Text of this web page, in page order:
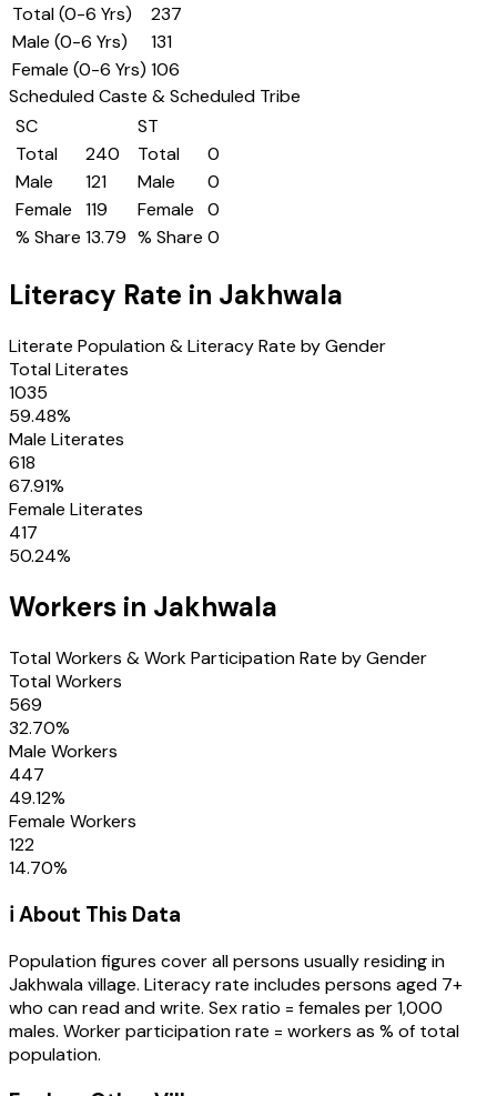
Total (0-6 Yrs)
237
Male (0-6 Yrs)
131
Female (0-6 Yrs) 106
Scheduled Caste & Scheduled Tribe
SC
Total
240
Male
121
Female
119
% Share 13.79
ST
Total
0
Male
0
Female
0
% Share 0
Literacy Rate in Jakhwala
Literate Population & Literacy Rate by Gender
Total Literates
1035
59.48%
Male Literates
618
67.91%
Female Literates
417
50.24%
Workers in Jakhwala
Total Workers & Work Participation Rate by Gender
Total Workers
569
32.70%
Male Workers
447
49.12%
Female Workers
122
14.70%
ℹ️ About This Data
Population figures cover all persons usually residing in
Jakhwalavillage. Literacy rate includes persons aged 7+
who can read and write. Sex ratio = females per 1,000
males. Worker participation rate = workers as % of total
population.